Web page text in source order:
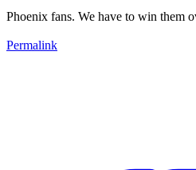
Phoenix fans. We have to win them
Permalink